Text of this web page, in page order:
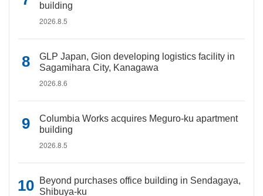
building
2026.8.5
GLP Japan, Gion developing logistics facility in
Sagamihara City, Kanagawa
2026.8.6
Columbia Works acquires Meguro-ku apartment
building
2026.8.5
Beyond purchases office building in Sendagaya,
Shibuya-ku